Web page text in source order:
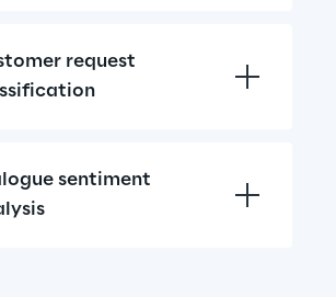
request
sentiment